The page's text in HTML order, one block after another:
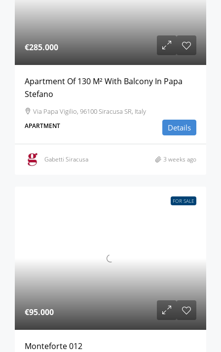
€285.000
Apartment Of 130 M² With Balcony In Papa
Stefano
Via Papa Vigilio, 96100 Siracusa SR, Italy
APARTMENT Details
Gabetti Siracusa 3 weeks ago
FOR SALE
€95.000
Monteforte 012